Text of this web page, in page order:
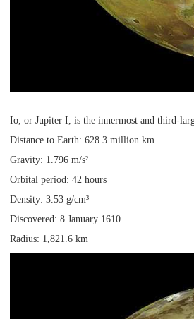
Io, or Jupiter I, is the innermost and third-
Distance to Earth: 628.3 million km
Gravity: 1.796 m/s²
Orbital period: 42 hours
Density: 3.53 g/cm³
Discovered: 8 January 1610
Radius: 1,821.6 km